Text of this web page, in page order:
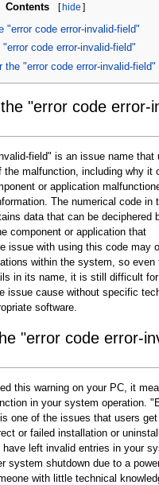
Contents [hide ]
"error code error-invalid-field"
code error-invalid-field"
the "error code error-invalid-field"
"error code error-
field" is an issue name that
the malfunction, including why it
or application
The numerical code in
data that can be deciphered
component or application that
issue with using this code may
within the system, so even
in its name, it is still difficult
issue cause without specific
software.
"error code error-
this warning on your PC, it
in your system operation.
one of the issues that users
or failed installation or
left invalid entries in your
system shutdown due to a
with little technical